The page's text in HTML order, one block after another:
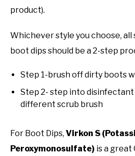
product).
Whichever style you choose,
boot dips should be a 2-step
Step 1-brush off dirty boots
Step 2- step into disinfectant
different scrub brush
For Boot Dips, Virkon S
Peroxymonosulfate) is a great